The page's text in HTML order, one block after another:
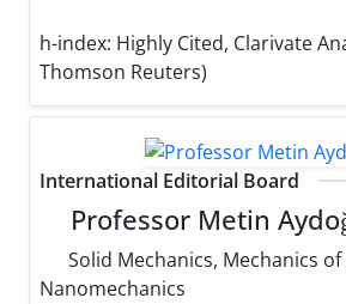
h-index: Highly Cited, Clarivate
Thomson Reuters)
International Editorial Board
Professor Metin
Solid Mechanics, Mechanics
Nanomechanics